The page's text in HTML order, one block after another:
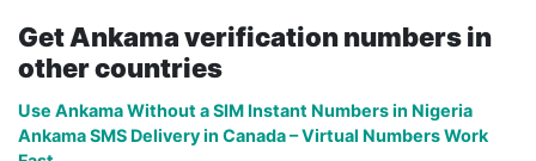
Get Ankama verification numbers in
other countries
Use Ankama Without a SIM Instant Numbers in Nigeria
Ankama SMS Delivery in Canada – Virtual Numbers Work